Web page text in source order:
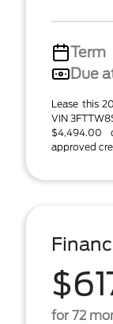
Term
Due
Lease this
VIN
approved
for 72